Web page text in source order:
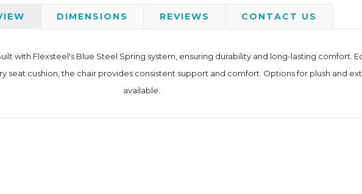
DIMENSIONS REVIEWS CONTACT US
with Flexsteel's Blue Steel Spring system, ensuring durability and long-lasting comfort.
seat cushion, the chair provides consistent support and comfort. Options for plush and
available.